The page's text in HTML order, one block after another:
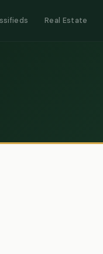
Real Estate